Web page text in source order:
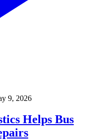
9, 2026
Helps Bus